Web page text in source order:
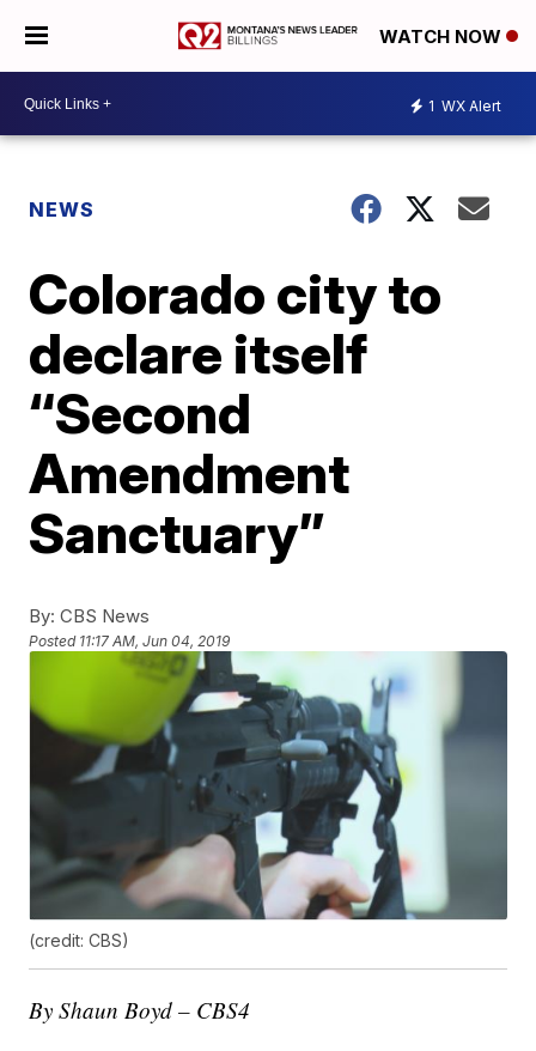
WATCH NOW
1 WX Alert
NEWS
Colorado city to
declare itself
“Second
Amendment
Sanctuary”
By: CBS News
Posted 11:17 AM, Jun 04, 2019
(credit: CBS)
By Shaun Boyd – CBS4